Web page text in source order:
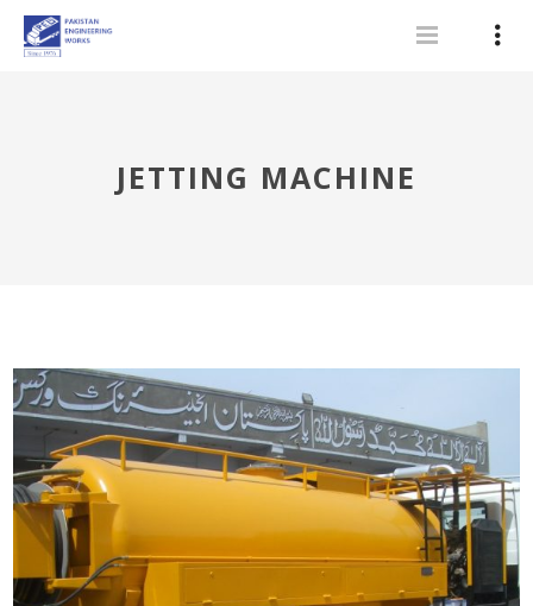
JETTING MACHINE